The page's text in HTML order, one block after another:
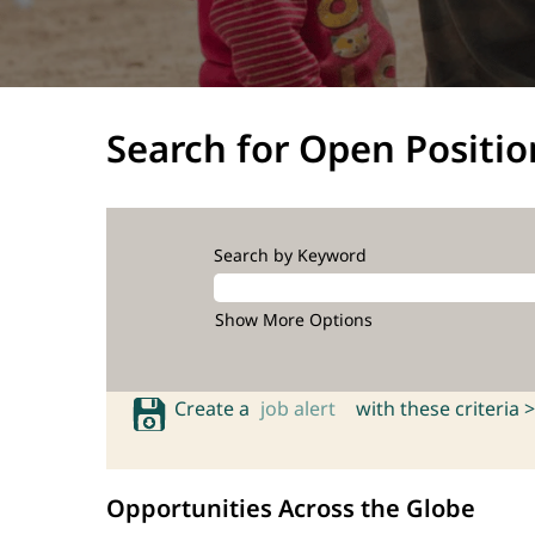
Search for Open
Search by Keyword
Show More Options
Create a job alert with these criteria >
Opportunities Across the Globe